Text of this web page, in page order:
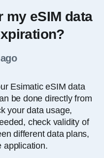
my eSIM data
Esimatic eSIM data
be done directly from
your data usage,
check validity of
different data plans,
application.